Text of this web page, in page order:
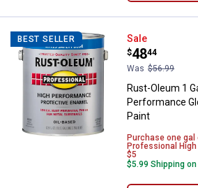
BEST SELLER Rust-Oleum
Sale
Price:
$48
.
44
Was $56.99
Rust-Oleum 1
Performance
Paint
Purchase one
Professional
$5
$5.99 Shipping